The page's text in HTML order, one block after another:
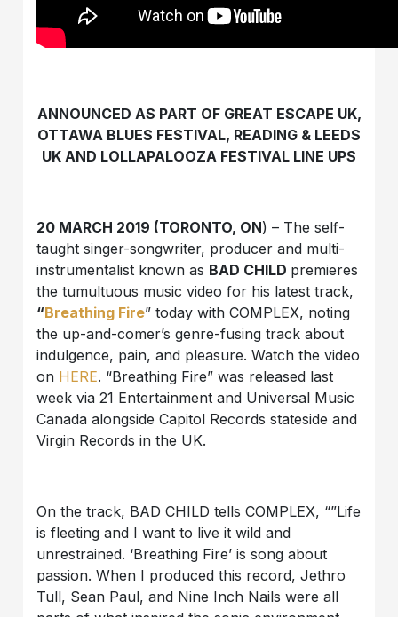
ANNOUNCED AS PART OF GREAT ESCAPE UK,
OTTAWA BLUES FESTIVAL, READING & LEEDS
UK AND LOLLAPALOOZA FESTIVAL LINE UPS
20 MARCH 2019 (TORONTO, ON) – The self-
taught singer-songwriter, producer and multi-
instrumentalist known as BAD CHILD premieres
the tumultuous music video for his latest track,
“Breathing Fire” today with COMPLEX, noting
the up-and-comer’s genre-fusing track about
indulgence, pain, and pleasure. Watch the video
on HERE. “Breathing Fire” was released last
week via 21 Entertainment and Universal Music
Canada alongside Capitol Records stateside and
Virgin Records in the UK.
On the track, BAD CHILD tells COMPLEX, “”Life
is fleeting and I want to live it wild and
unrestrained. ‘Breathing Fire’ is song about
passion. When I produced this record, Jethro
Tull, Sean Paul, and Nine Inch Nails were all